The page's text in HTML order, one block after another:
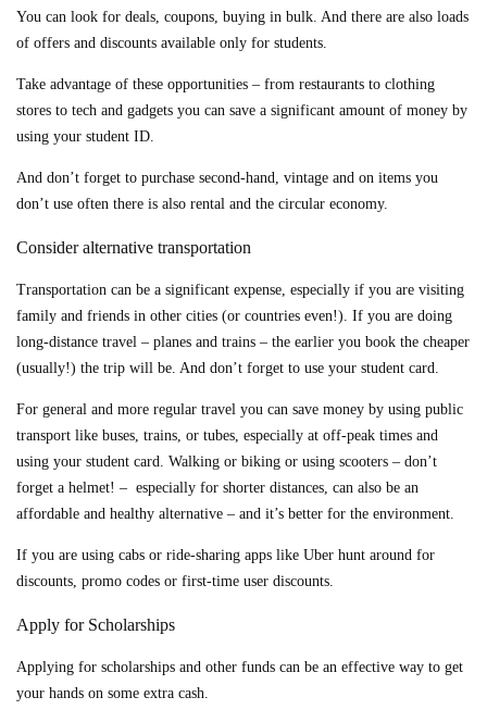
You can look for deals, coupons, buying in bulk. And there are also loads
of offers and discounts available only for students.
Take advantage of these opportunities – from restaurants to clothing
stores to tech and gadgets you can save a significant amount of money by
using your student ID.
And don’t forget to purchase second-hand, vintage and on items you
don’t use often there is also rental and the circular economy.
Consider alternative transportation
Transportation can be a significant expense, especially if you are visiting
family and friends in other cities (or countries even!). If you are doing
long-distance travel – planes and trains – the earlier you book the cheaper
(usually!) the trip will be. And don’t forget to use your student card.
For general and more regular travel you can save money by using public
transport like buses, trains, or tubes, especially at off-peak times and
using your student card. Walking or biking or using scooters – don’t
forget a helmet! – especially for shorter distances, can also be an
affordable and healthy alternative – and it’s better for the environment.
If you are using cabs or ride-sharing apps like Uber hunt around for
discounts, promo codes or first-time user discounts.
Apply for Scholarships
Applying for scholarships and other funds can be an effective way to get
your hands on some extra cash.